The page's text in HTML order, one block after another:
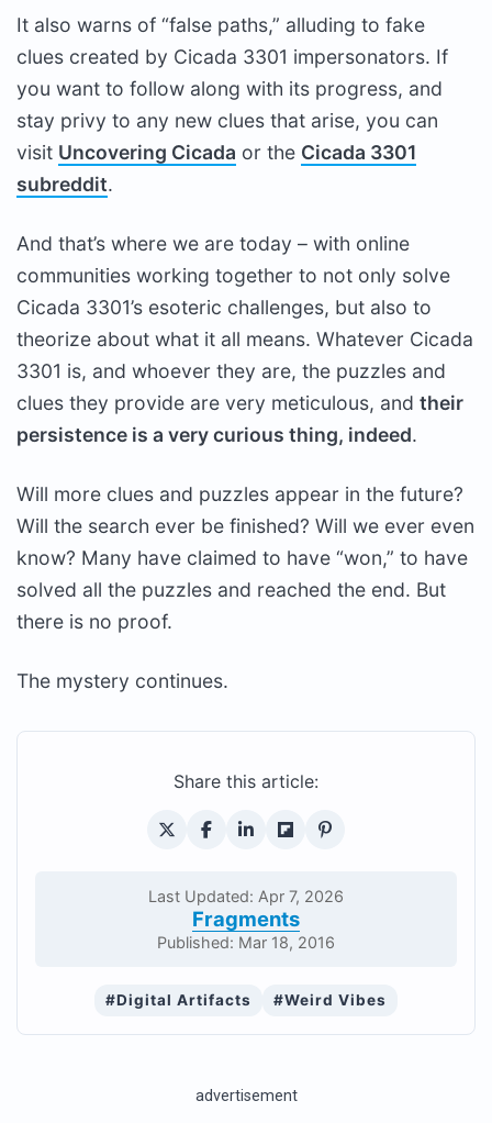
It also warns of “false paths,” alluding to fake
clues created by Cicada 3301 impersonators. If
you want to follow along with its progress, and
stay privy to any new clues that arise, you can
visit Uncovering Cicada or the Cicada 3301
subreddit.
And that’s where we are today – with online
communities working together to not only solve
Cicada 3301’s esoteric challenges, but also to
theorize about what it all means. Whatever Cicada
3301 is, and whoever they are, the puzzles and
clues they provide are very meticulous, and their
persistence is a very curious thing, indeed.
Will more clues and puzzles appear in the future?
Will the search ever be finished? Will we ever even
know? Many have claimed to have “won,” to have
solved all the puzzles and reached the end. But
there is no proof.
The mystery continues.
Share this article:
Last Updated: Apr 7, 2026
Fragments
Published: Mar 18, 2016
#Digital Artifacts #Weird Vibes
advertisement